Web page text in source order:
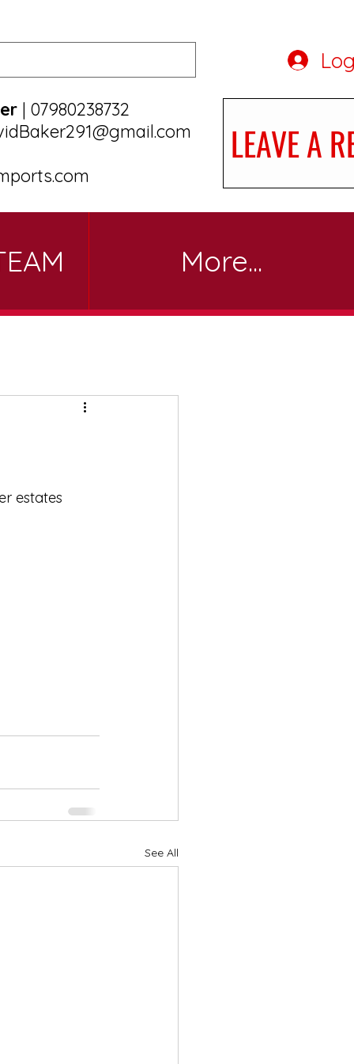
| 07980238732
LEAVE A
More...
estates
See All